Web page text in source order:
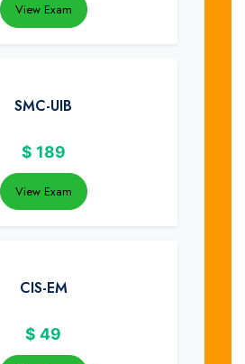
View Exam
SMC-UIB
$ 189
View Exam
CIS-EM
$ 49